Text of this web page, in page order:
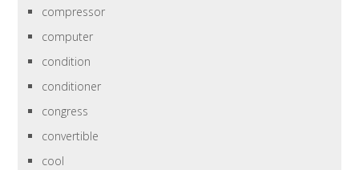
compressor
computer
condition
conditioner
congress
convertible
cool